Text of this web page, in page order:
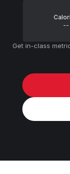
--
Get in-class